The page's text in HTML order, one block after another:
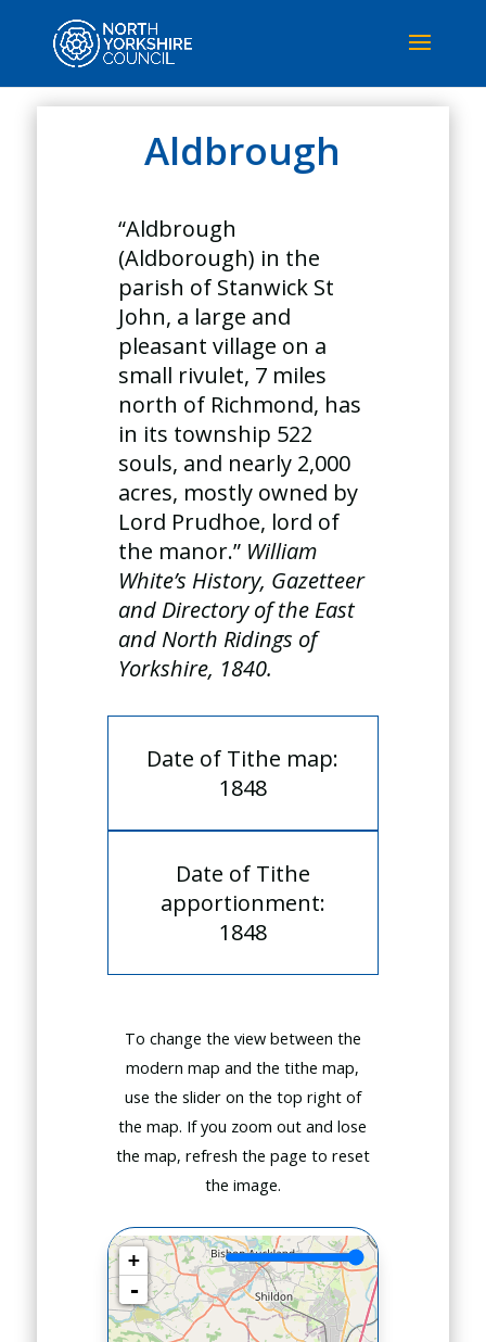
Aldbrough
“Aldbrough
(Aldborough) in the
parish of Stanwick St
John, a large and
pleasant village on a
small rivulet, 7 miles
north of Richmond, has
in its township 522
souls, and nearly 2,000
acres, mostly owned by
Lord Prudhoe, lord of
the manor.” William
White’s History, Gazetteer
and Directory of the East
and North Ridings of
Yorkshire, 1840.
Date of Tithe map:
1848
Date of Tithe
apportionment:
1848
To change the view between the
modern map and the tithe map,
use the slider on the top right of
the map. If you zoom out and lose
the map, refresh the page to reset
the image.